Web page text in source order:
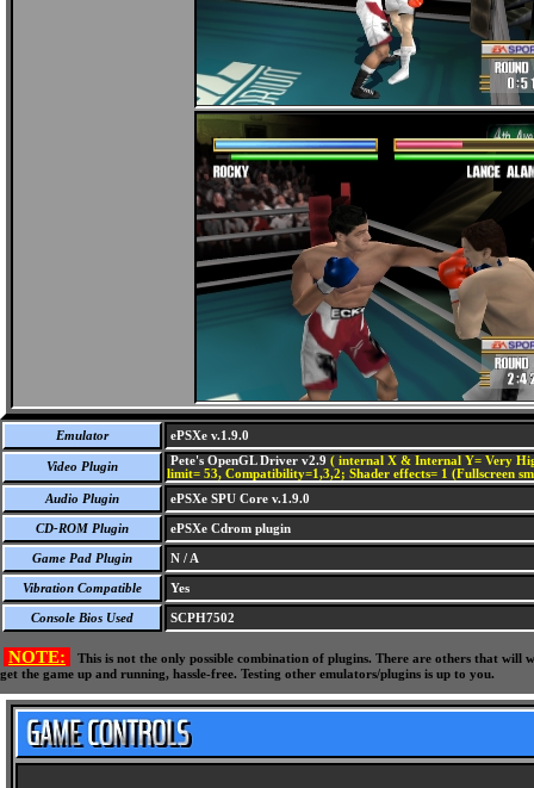
Emulator ePSXe v.1.9.0
Video Plugin Pete's OpenGL Driver v2.9 ( internal X & Internal Y= Very
limit= 53, Compatibility=1,3,2; Shader effects= 1 (Fullscreen
Audio Plugin
ePSXe SPU Core v.1.9.0
CD-ROM Plugin ePSXe Cdrom plugin
Game Pad Plugin N / A
Vibration Compatible Yes
Console Bios Used SCPH7502
NOTE:
This is not the only possible combination of plugins. There are others that
get the game up and running, hassle-free. Testing other emulators/plugins is up to you.